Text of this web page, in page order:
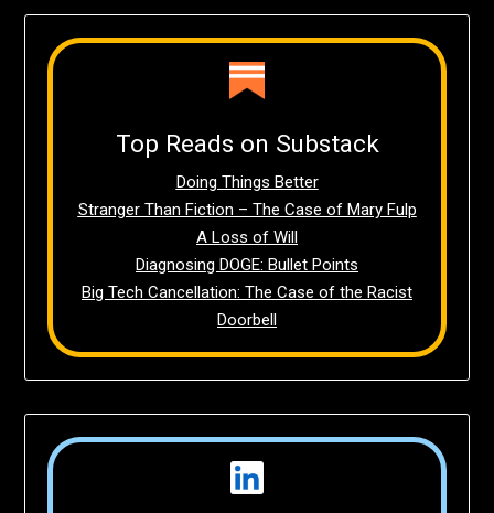
Top Reads on Substack
Doing Things Better
Stranger Than Fiction – The Case of Mary Fulp
A Loss of Will
Diagnosing DOGE: Bullet Points
Big Tech Cancellation: The Case of the Racist
Doorbell